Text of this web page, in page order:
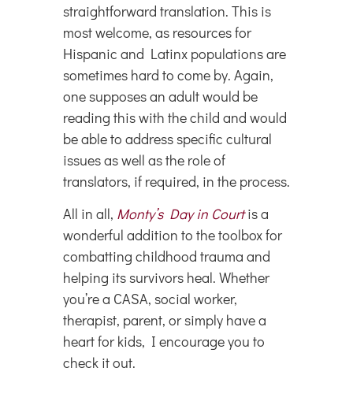
straightforward translation. This is
most welcome, as resources for
Hispanic and Latinx populations are
sometimes hard to come by. Again,
one supposes an adult would be
reading this with the child and would
be able to address specific cultural
issues as well as the role of
translators, if required, in the process.
All in all, Monty’s Day in Court is a
wonderful addition to the toolbox for
combatting childhood trauma and
helping its survivors heal. Whether
you’re a CASA, social worker,
therapist, parent, or simply have a
heart for kids, I encourage you to
check it out.